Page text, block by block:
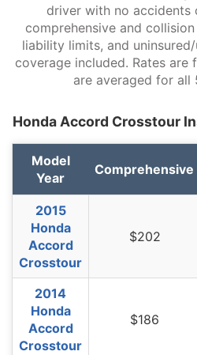
Tennessee
$1,082
Texas
$1,488
Vermont
$844
Virginia
Washington
West Virginia
Wisconsin
Wyoming
$1,102
driver with no accidents
comprehensive and
liability limits, and
coverage included. Rates are
are averaged for all
Honda Accord Crosstour
Model
Year
Comprehensive
2015
Honda
Accord
Crosstour
$202
2014
Honda
Accord
Crosstour
$186